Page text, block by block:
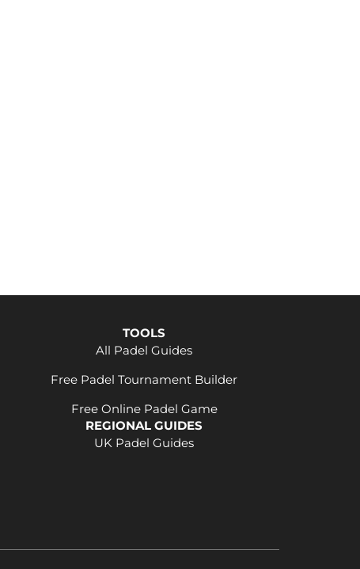
TOOLS
All Padel Guides
Free Padel Tournament Builder
Free Online Padel Game
REGIONAL GUIDES
UK Padel Guides